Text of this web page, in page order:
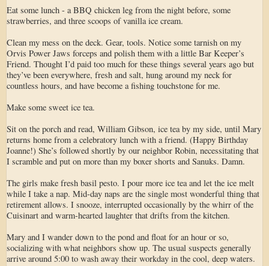
Eat some lunch - a BBQ chicken leg from the night before, some
strawberries, and three scoops of vanilla ice cream.
Clean my mess on the deck. Gear, tools. Notice some tarnish on my
Orvis Power Jaws forceps and polish them with a little Bar Keeper’s
Friend. Thought I’d paid too much for these things several years ago but
they’ve been everywhere, fresh and salt, hung around my neck for
countless hours, and have become a fishing touchstone for me.
Make some sweet ice tea.
Sit on the porch and read, William Gibson, ice tea by my side, until Mary
returns home from a celebratory lunch with a friend. (Happy Birthday
Joanne!) She’s followed shortly by our neighbor Robin, necessitating that
I scramble and put on more than my boxer shorts and Sanuks. Damn.
The girls make fresh basil pesto. I pour more ice tea and let the ice melt
while I take a nap. Mid-day naps are the single most wonderful thing that
retirement allows. I snooze, interrupted occasionally by the whirr of the
Cuisinart and warm-hearted laughter that drifts from the kitchen.
Mary and I wander down to the pond and float for an hour or so,
socializing with what neighbors show up. The usual suspects generally
arrive around 5:00 to wash away their workday in the cool, deep waters.